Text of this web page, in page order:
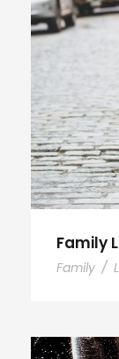
Family
Family /